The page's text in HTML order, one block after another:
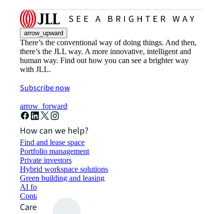
arrow_upward
There’s the conventional way of doing things. And then,
there’s the JLL way. A more innovative, intelligent and
human way. Find out how you can see a brighter way
with JLL.
Subscribe now
arrow_forward
How can we help?
Find and lease space
Portfolio management
Private investors
Hybrid workspace solutions
Green building and leasing
AI for commercial real estate
Contact us
Careers